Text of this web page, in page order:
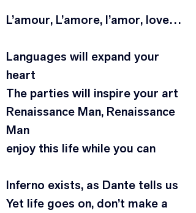
L’amour, L’amore, l’amor, love…
Languages will expand your
heart
The parties will inspire your art
Renaissance Man, Renaissance
Man
enjoy this life while you can
Inferno exists, as Dante tells us
Yet life goes on, don’t make a